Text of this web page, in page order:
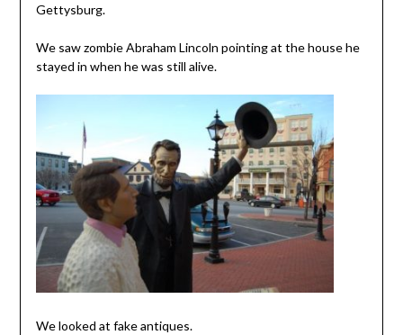
Gettysburg.
We saw zombie Abraham Lincoln pointing at the house he
stayed in when he was still alive.
We looked at fake antiques.